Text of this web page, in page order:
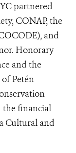
partnered
CONAP, the
and
Honorary
and the
Petén
the financial
Cultural and